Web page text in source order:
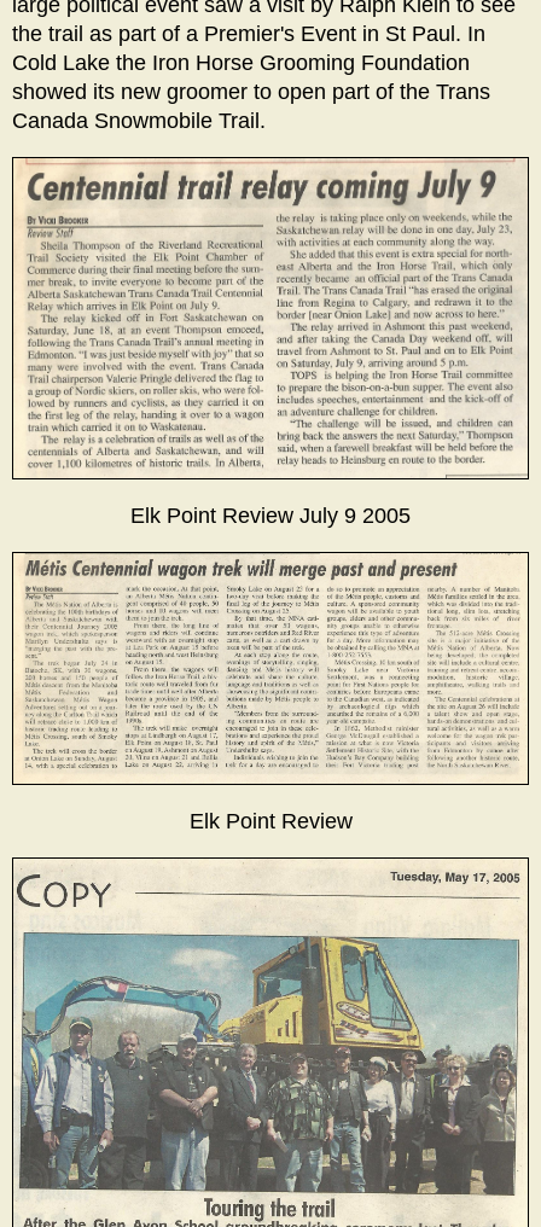
the trail as part of a Premier's Event in St Paul. In
Cold Lake the Iron Horse Grooming Foundation
showed its new groomer to open part of the Trans
Canada Snowmobile Trail.
Elk Point Review July 9 2005
Elk Point Review